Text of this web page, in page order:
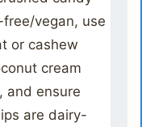
vegan, use
or cashew
cream
and ensure
are dairy-